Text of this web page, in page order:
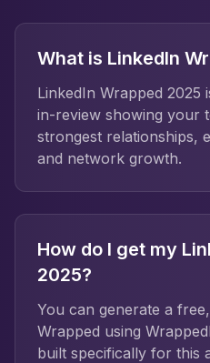
What is LinkedIn
LinkedIn Wrapped 2025
in-review showing your
strongest relationships,
and network growth.
How do I get my
2025?
You can generate a
Wrapped using
built specifically for this